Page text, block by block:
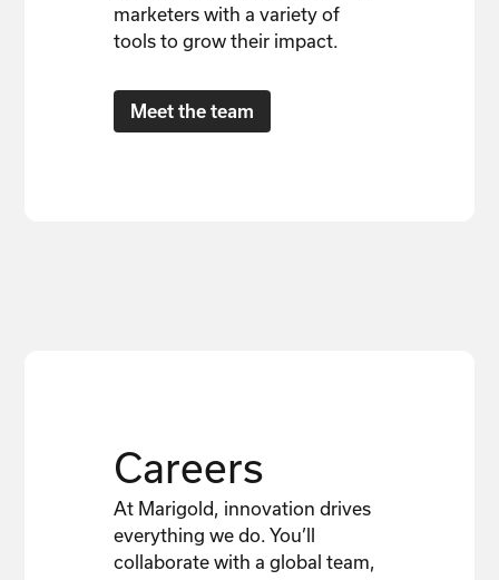
marketers with a variety of
tools to grow their impact.
Meet the team
Careers
At Marigold, innovation drives
everything we do. You’ll
collaborate with a global team,